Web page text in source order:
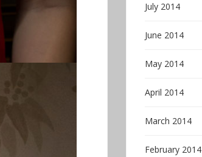
July 2014
June 2014
May 2014
April 2014
March 2014
February 2014